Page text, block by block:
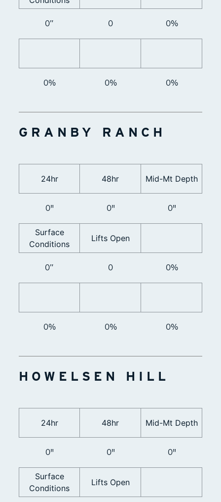
0” 0 0%
0% 0% 0%
GRANBY RANCH
24hr
0"
48hr
0"
Mid-Mt Depth
0"
Surface
Conditions
0”
Lifts Open
0 0%
0% 0% 0%
HOWELSEN HILL
24hr
0"
48hr
0"
Mid-Mt Depth
0"
Surface
Conditions
Lifts Open